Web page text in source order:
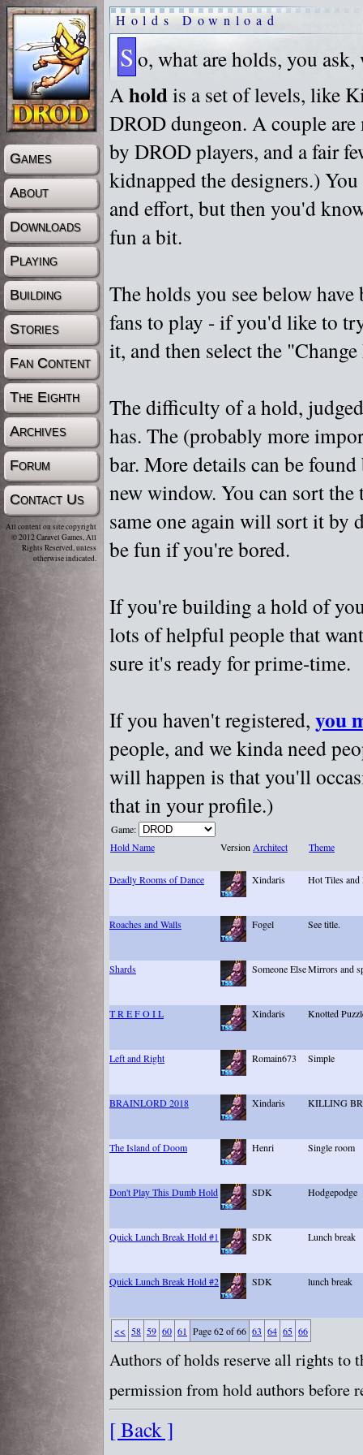
Games
About
Downloads
Playing
Building
Stories
Fan Content
The Eighth
Archives
Forum
Contact Us
All content on site copyright
© 2012 Caravel Games, All
Rights Reserved, unless
otherwise indicated.
Holds Download
S o, what are holds, you
Aholdis a set of levels, like
DROD dungeon. A couple
by DROD players, and a fair
kidnapped the designers.)
and effort, but then you'd
fun a bit.
The holds you see below
fans to play - if you'd like to
it, and then select the
The difficulty of a hold,
has. The (probably more
bar. More details can be
new window. You can sort
same one again will sort it by
be fun if you're bored.
If you're building a hold of
lots of helpful people that
sure it's ready for prime-time.
If you haven't registered, you
people, and we kinda need
will happen is that you'll
that in your profile.)
Game:
Hold Name
VersionArchitect Theme
Deadly Rooms of Dance Xindaris Hot Tiles and
Roaches and Walls Fogel See title.
Shards Someone ElseMirrors and
T R E F O I L Xindaris Knotted
Left and Right Romain673 Simple
BRAINLORD 2018 Xindaris KILLING
The Island of Doom Henri Single room
Don't Play This Dumb Hold SDK Hodgepodge
Quick Lunch Break Hold #1 SDK Lunch break
Quick Lunch Break Hold #2 SDK lunch break
<< 58 59 60 61 Page 62 of 66 63 64 65 66
Authors of holds reserve all rights to
permission from hold authors
[ Back ]